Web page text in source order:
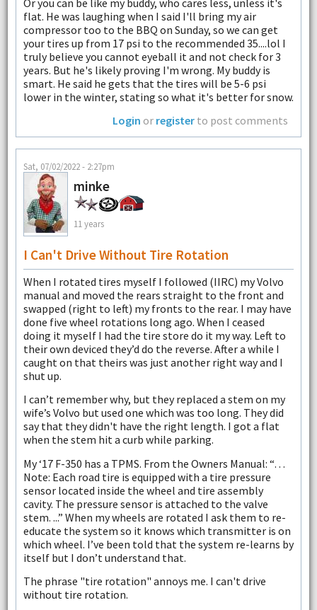
Or you can be like my buddy, who cares less, unless it's
flat. He was laughing when I said I'll bring my air
compressor too to the BBQ on Sunday, so we can get
your tires up from 17 psi to the recommended 35....lol I
truly believe you cannot eyeball it and not check for 3
years. But he's likely proving I'm wrong. My buddy is
smart. He said he gets that the tires will be 5-6 psi
lower in the winter, stating so what it's better for snow.
Login or register to post comments
Sat, 07/02/2022 - 2:27pm
minke
11 years
I Can't Drive Without Tire Rotation
When I rotated tires myself I followed (IIRC) my Volvo
manual and moved the rears straight to the front and
swapped (right to left) my fronts to the rear. I may have
done five wheel rotations long ago. When I ceased
doing it myself I had the tire store do it my way. Left to
their own deviced they’d do the reverse. After a while I
caught on that theirs was just another right way and I
shut up.
I can’t remember why, but they replaced a stem on my
wife’s Volvo but used one which was too long. They did
say that they didn't have the right length. I got a flat
when the stem hit a curb while parking.
My ‘17 F-350 has a TPMS. From the Owners Manual: “…
Note: Each road tire is equipped with a tire pressure
sensor located inside the wheel and tire assembly
cavity. The pressure sensor is attached to the valve
stem. ...” When my wheels are rotated I ask them to re-
educate the system so it knows which transmitter is on
which wheel. I’ve been told that the system re-learns by
itself but I don’t understand that.
The phrase "tire rotation" annoys me. I can't drive
without tire rotation.